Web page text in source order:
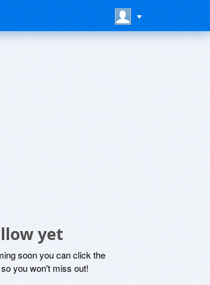
yet
soon you can click the
you won't miss out!